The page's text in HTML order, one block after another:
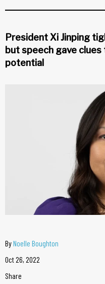
President Xi Jinping
but speech gave
potential
ByNoelle Boughton
Oct 26, 2022
Share